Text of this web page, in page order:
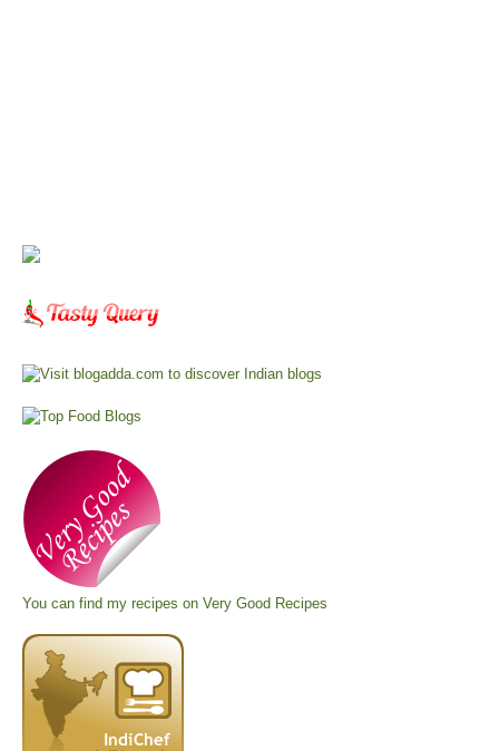
You can find my recipes on Very Good Recipes